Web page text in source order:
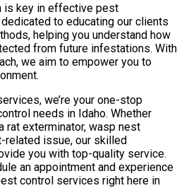
is key in effective pest
to educating our clients
helping you understand how
from future infestations. With
we aim to empower you to
we’re your one-stop
needs in Idaho. Whether
rat exterminator, wasp nest
related issue, our skilled
you with top-quality service.
an appointment and experience
control services right here in